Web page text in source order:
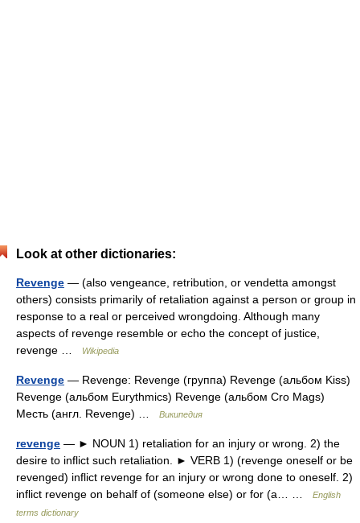
Look at other dictionaries:
Revenge — (also vengeance, retribution, or vendetta amongst
others) consists primarily of retaliation against a person or group in
response to a real or perceived wrongdoing. Although many
aspects of revenge resemble or echo the concept of justice,
revenge …
Wikipedia
Revenge — Revenge: Revenge (группа) Revenge (альбом Kiss)
Revenge (альбом Eurythmics) Revenge (альбом Cro Mags)
Месть (англ. Revenge) …
Википедия
revenge — ► NOUN 1) retaliation for an injury or wrong. 2) the
desire to inflict such retaliation. ► VERB 1) (revenge oneself or be
revenged) inflict revenge for an injury or wrong done to oneself. 2)
inflict revenge on behalf of (someone else) or for (a… …
English
terms dictionary